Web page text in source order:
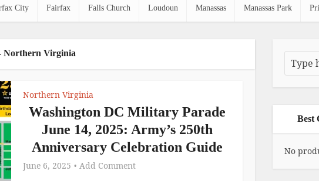
City Fairfax Falls Church Loudoun Manassas Manassas Park
Northern Virginia
Northern Virginia
Washington DC Military Parade
June 14, 2025: Army’s 250th
Anniversary Celebration Guide
June 6, 2025 Add Comment
Best
No